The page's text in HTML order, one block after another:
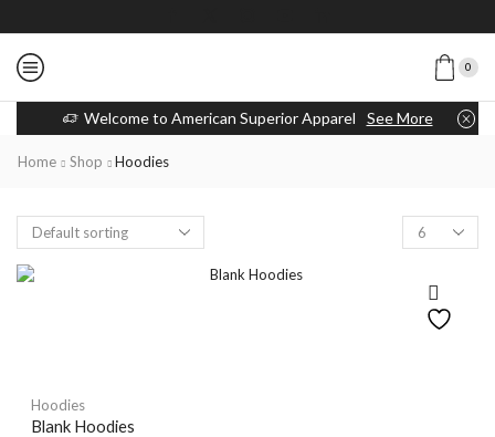
0
Welcome to American Superior Apparel See More
Home Shop Hoodies
Hoodies
Blank Hoodies